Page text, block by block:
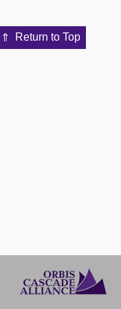
Return to Top